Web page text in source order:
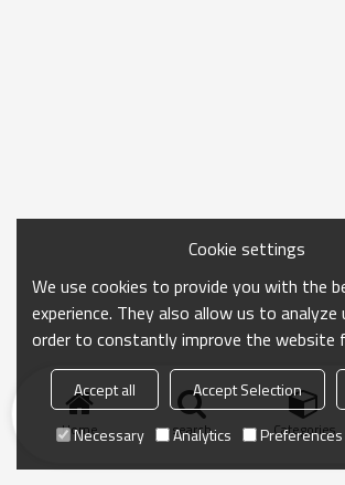
Home search Categories
Cookie settings
We use cookies to provide you with the
experience. They also allow us to analyze
order to constantly improve the website
Accept all Accept Selection
Necessary
Analytics Preferences